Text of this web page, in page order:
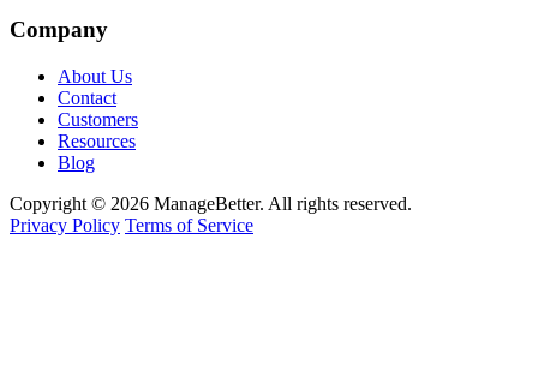
Company
About Us
Contact
Customers
Resources
Blog
Copyright © 2026 ManageBetter. All rights reserved.
Privacy Policy Terms of Service